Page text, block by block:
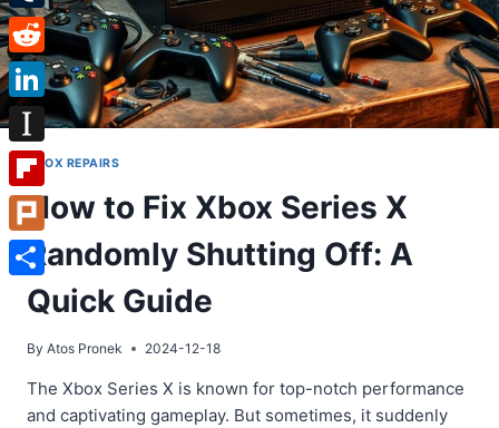
XBOX REPAIRS
How to Fix Xbox Series X
Randomly Shutting Off: A
Quick Guide
By Atos Pronek 2024-12-18
The Xbox Series X is known for top-notch performance
and captivating gameplay. But sometimes, it suddenly
Tumblr
Reddit
LinkedIn
Instapaper
Flipboard
Plurk
Share